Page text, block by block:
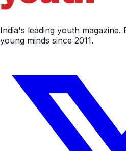
India's leading youth magazine.
young minds since 2011.